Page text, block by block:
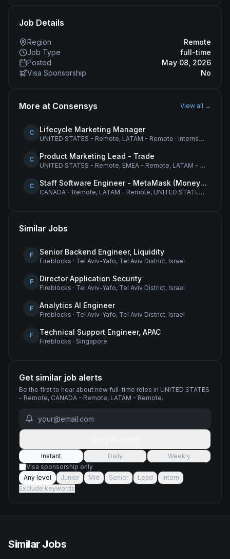
Job Details
Region
Remote
Job Type
full-time
Posted
May 08, 2026
Visa Sponsorship
No
More at Consensys View all →
C Lifecycle Marketing Manager
UNITED STATES - Remote, LATAM - Remote · internship
C Product Marketing Lead - Trade
UNITED STATES - Remote, EMEA - Remote, LATAM - Remote
C Staff Software Engineer - MetaMask (Money Movement)
CANADA - Remote, LATAM - Remote, UNITED STATES - Remote
Similar Jobs
F Senior Backend Engineer, Liquidity
Fireblocks · Tel Aviv-Yafo, Tel Aviv District, Israel
F Director Application Security
Fireblocks · Tel Aviv-Yafo, Tel Aviv District, Israel
F Analytics AI Engineer
Fireblocks · Tel Aviv-Yafo, Tel Aviv District, Israel
F Technical Support Engineer, APAC
Fireblocks · Singapore
Get similar job alerts
Be the first to hear about new full-time roles in UNITED STATES
- Remote, CANADA - Remote, LATAM - Remote.
Instant Daily
Weekly
Visa sponsorship only
Any level
Junior Mid Senior Lead
Intern
Exclude keywords
Similar Jobs